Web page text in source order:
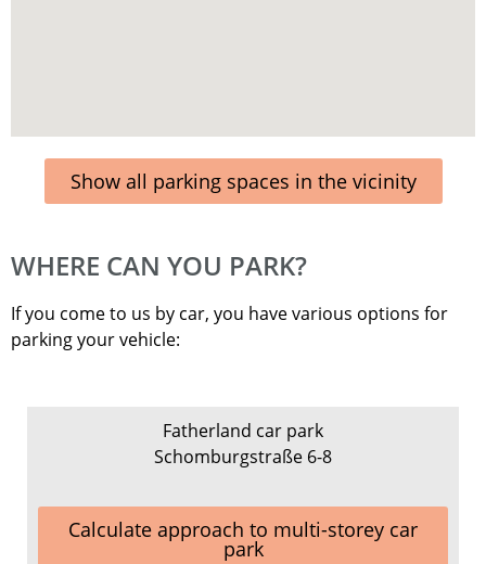
Show all parking spaces in the vicinity
WHERE CAN YOU PARK?
If you come to us by car, you have various options for
parking your vehicle:
Fatherland car park
Schomburgstraße 6-8
Calculate approach to multi-storey car
park